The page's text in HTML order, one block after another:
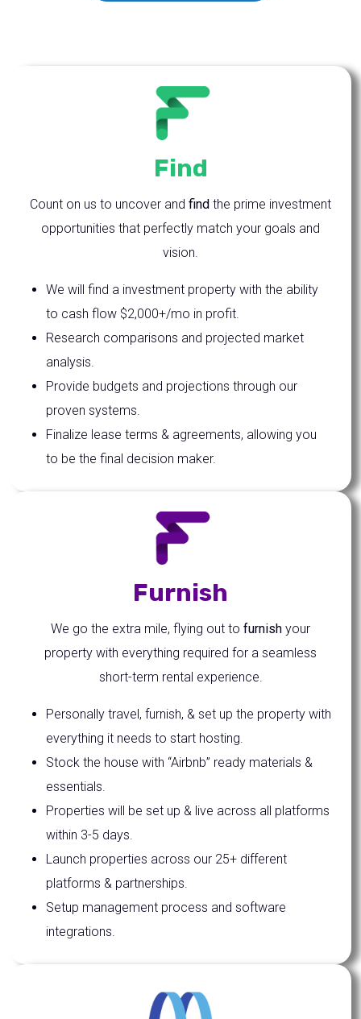
Find
Count on us to uncover and find the prime investment
opportunities that perfectly match your goals and
vision.
We will find a investment property with the ability
to cash flow $2,000+/mo in profit.
Research comparisons and projected market
analysis.
Provide budgets and projections through our
proven systems.
Finalize lease terms & agreements, allowing you
to be the final decision maker.
Furnish
We go the extra mile, flying out to furnish your
property with everything required for a seamless
short-term rental experience.
Personally travel, furnish, & set up the property with
everything it needs to start hosting.
Stock the house with “Airbnb” ready materials &
essentials.
Properties will be set up & live across all platforms
within 3-5 days.
Launch properties across our 25+ different
platforms & partnerships.
Setup management process and software
integrations.